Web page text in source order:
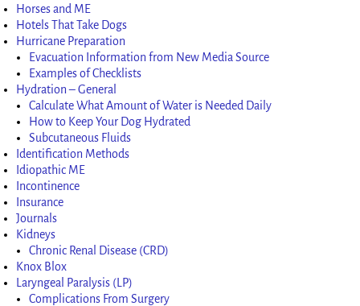
Horses and ME
Hotels That Take Dogs
Hurricane Preparation
Evacuation Information from New Media Source
Examples of Checklists
Hydration – General
Calculate What Amount of Water is Needed Daily
How to Keep Your Dog Hydrated
Subcutaneous Fluids
Identification Methods
Idiopathic ME
Incontinence
Insurance
Journals
Kidneys
Chronic Renal Disease (CRD)
Knox Blox
Laryngeal Paralysis (LP)
Complications From Surgery